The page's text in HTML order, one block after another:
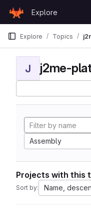
GitLab
Explore
Explore Topics
J j2me-
Assembly
Projects with this
Sort by: Name,